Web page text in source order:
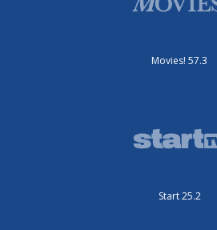
Movies! 57.3
Start 25.2